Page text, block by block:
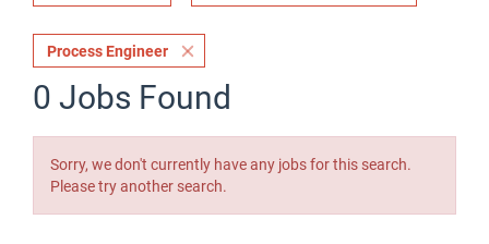
Process Engineer
0 Jobs Found
Sorry, we don't currently have any jobs for this search.
Please try another search.